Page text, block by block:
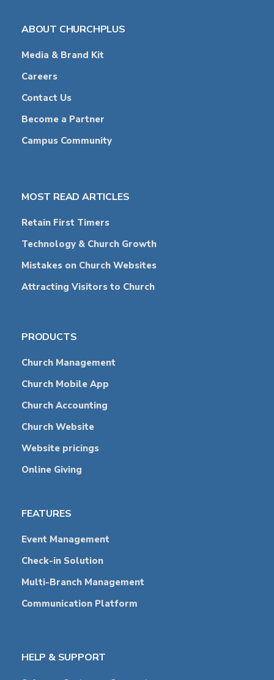
ABOUT CHURCHPLUS
Media & Brand Kit
Careers
Contact Us
Become a Partner
Campus Community
MOST READ ARTICLES
Retain First Timers
Technology & Church Growth
Mistakes on Church Websites
Attracting Visitors to Church
PRODUCTS
Church Management
Church Mobile App
Church Accounting
Church Website
Website pricings
Online Giving
FEATURES
Event Management
Check-in Solution
Multi-Branch Management
Communication Platform
HELP & SUPPORT